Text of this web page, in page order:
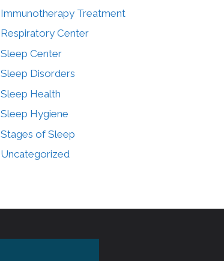
Immunotherapy Treatment
Respiratory Center
Sleep Center
Sleep Disorders
Sleep Health
Sleep Hygiene
Stages of Sleep
Uncategorized